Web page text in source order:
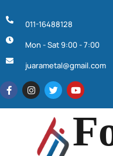
011-16488128
Mon - Sat 9:00 - 7:00
juarametal@gmail.com